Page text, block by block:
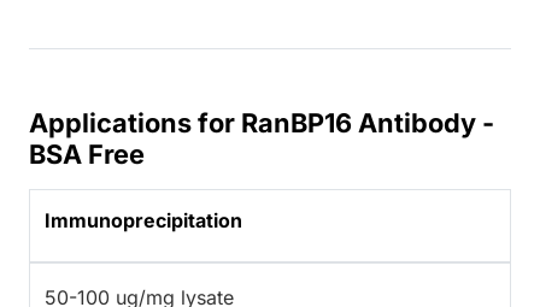
Applications for RanBP16 Antibody -
BSA Free
Immunoprecipitation
50-100 ug/mg lysate